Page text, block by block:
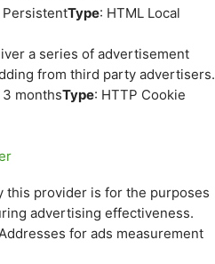
PersistentType: HTML Local
a series of advertisement
from third party advertisers.
3 monthsType: HTTP Cookie
this provider is for the purposes
advertising effectiveness.
for ads measurement